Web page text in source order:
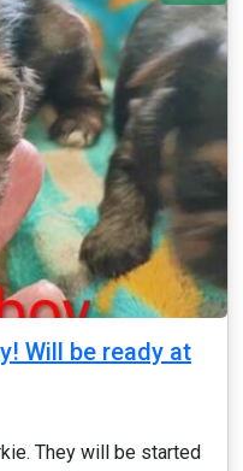
Will be ready at
They will be started